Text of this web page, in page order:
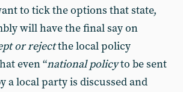
to tick the options that state,
will have the final say on
or rejectthe local policy
even “national policyto be sent
a local party is discussed and